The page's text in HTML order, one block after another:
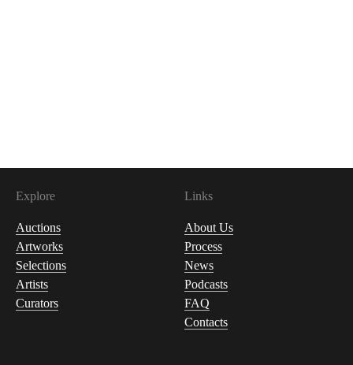
Explore
Auctions
Artworks
Selections
Artists
Curators
Links
About Us
Process
News
Podcasts
FAQ
Contacts